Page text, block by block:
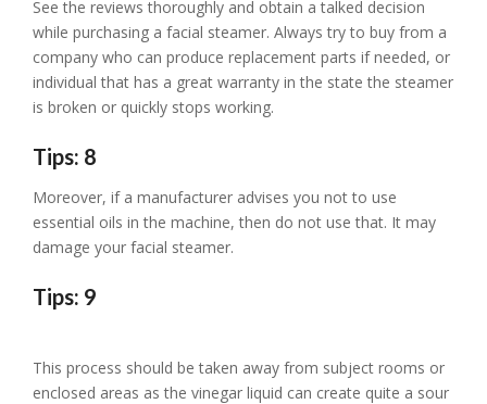
See the reviews thoroughly and obtain a talked decision
while purchasing a facial steamer. Always try to buy from a
company who can produce replacement parts if needed, or
individual that has a great warranty in the state the steamer
is broken or quickly stops working.
Tips: 8
Moreover, if a manufacturer advises you not to use
essential oils in the machine, then do not use that. It may
damage your facial steamer.
Tips: 9
This process should be taken away from subject rooms or
enclosed areas as the vinegar liquid can create quite a sour